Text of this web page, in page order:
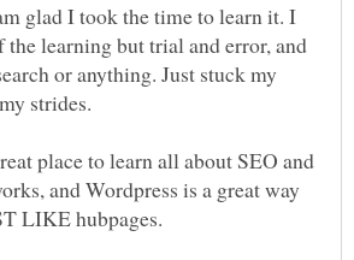
glad I took the time to learn it. I
learning but trial and error, and
or anything. Just stuck my
place to learn all about SEO and
and Wordpress is a great way
LIKE hubpages.